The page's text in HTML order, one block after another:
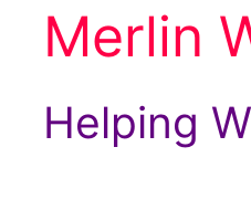
Merlin
Helping